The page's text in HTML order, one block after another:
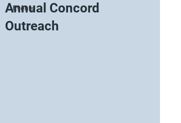
Events
Annual Concord
Outreach